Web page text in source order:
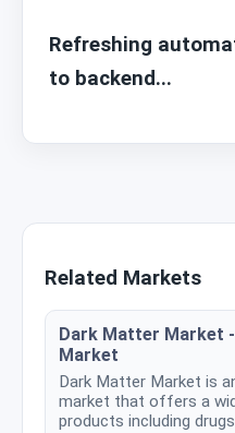
Refreshing
to backend...
Related Markets
Dark Matter Market
Market
Dark Matter Market is
market that offers a
products including